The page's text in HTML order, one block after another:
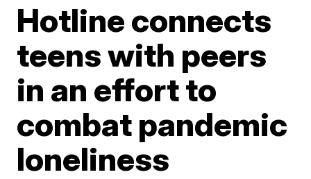
Hotline connects
teens with peers
in an effort to
combat pandemic
loneliness